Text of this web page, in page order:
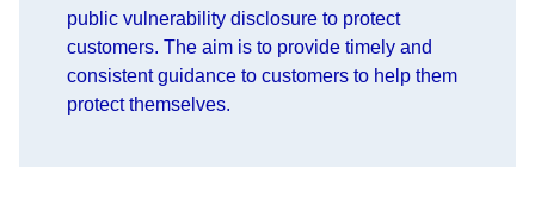
public vulnerability disclosure to protect
customers. The aim is to provide timely and
consistent guidance to customers to help them
protect themselves.